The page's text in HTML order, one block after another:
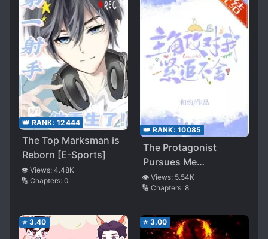
👑 RANK: 12444
The Top Marksman is
Reborn [E-Sports]
👁️ Views: 4.48K
🔢 Chapters: 0
👑 RANK: 10085
The Protagonist
Pursues Me
Relentlessly
👁️ Views: 5.54K
🔢 Chapters: 8
⭐ 3.40 ⭐ 3.00